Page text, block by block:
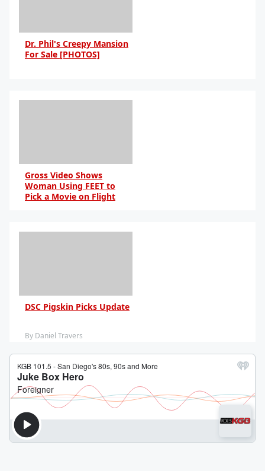
Dr. Phil's Creepy Mansion
For Sale [PHOTOS]
Gross Video Shows
Woman Using FEET to
Pick a Movie on Flight
DSC Pigskin Picks Update
By Daniel Travers